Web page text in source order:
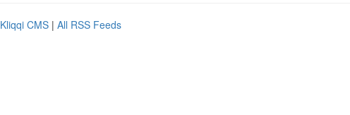
Kliqqi CMS | All RSS Feeds